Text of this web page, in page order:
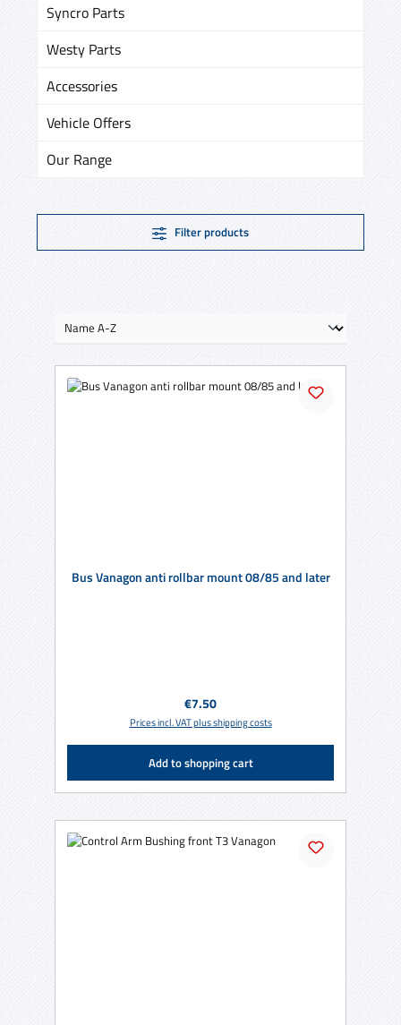
Syncro Parts
Westy Parts
Accessories
Vehicle Offers
Our Range
Filter products
Bus Vanagon anti rollbar mount 08/85 and later
Regular price:
€7.50
Prices incl. VAT plus shipping costs
Add to shopping cart